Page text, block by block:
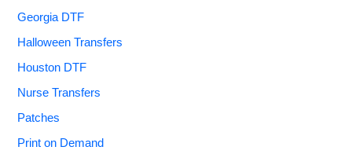
Georgia DTF
Halloween Transfers
Houston DTF
Nurse Transfers
Patches
Print on Demand